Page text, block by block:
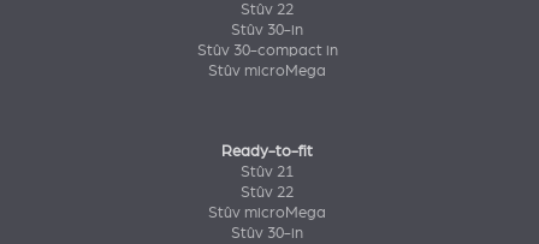
Stûv 22
Stûv 30-in
Stûv 30-compact in
Stûv microMega
Ready-to-fit
Stûv 21
Stûv 22
Stûv microMega
Stûv 30-in